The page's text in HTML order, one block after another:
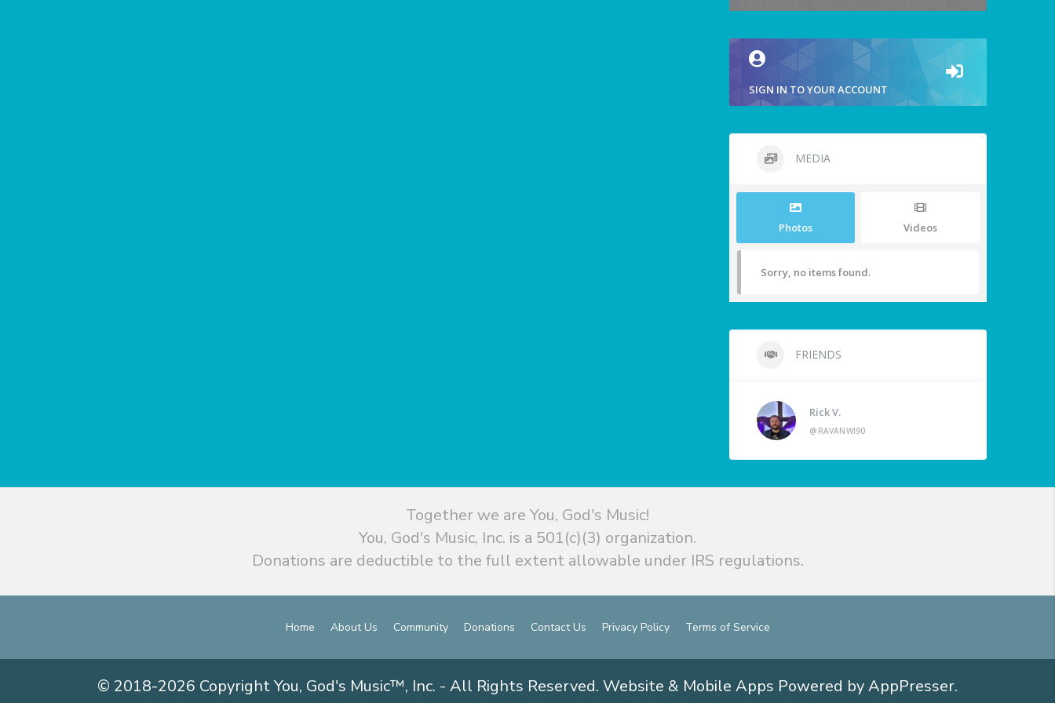
SIGN IN TO YOUR ACCOUNT
MEDIA
Photos Videos
Sorry, no items found.
FRIENDS
Rick V.
@RAVANWI90
Together we are You, God's Music!
You, God's Music, Inc. is a 501(c)(3) organization.
Donations are deductible to the full extent allowable under IRS regulations.
Home About Us Community Donations Contact Us Privacy Policy Terms of Service
© 2018-2026 Copyright You, God's Music™, Inc. - All Rights Reserved. Website & Mobile Apps Powered by AppPresser.